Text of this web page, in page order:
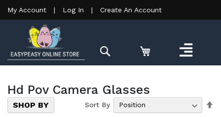
My Account | Log In | Create An Account
Hd Pov Camera Glasses
Sort By
SHOP BY